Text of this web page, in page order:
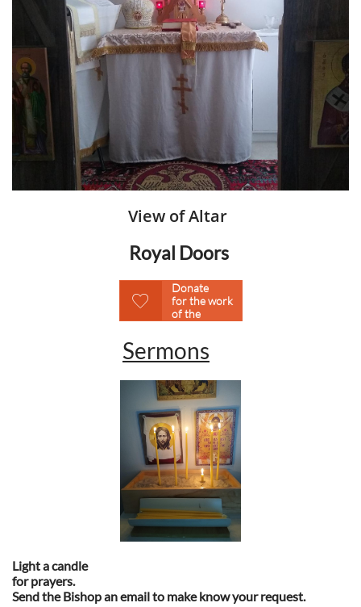
View of Altar
Royal Doors
Donate
for the work
of the

Sermons
Light a candle
for prayers.
Send the Bishop an email to make know your request.